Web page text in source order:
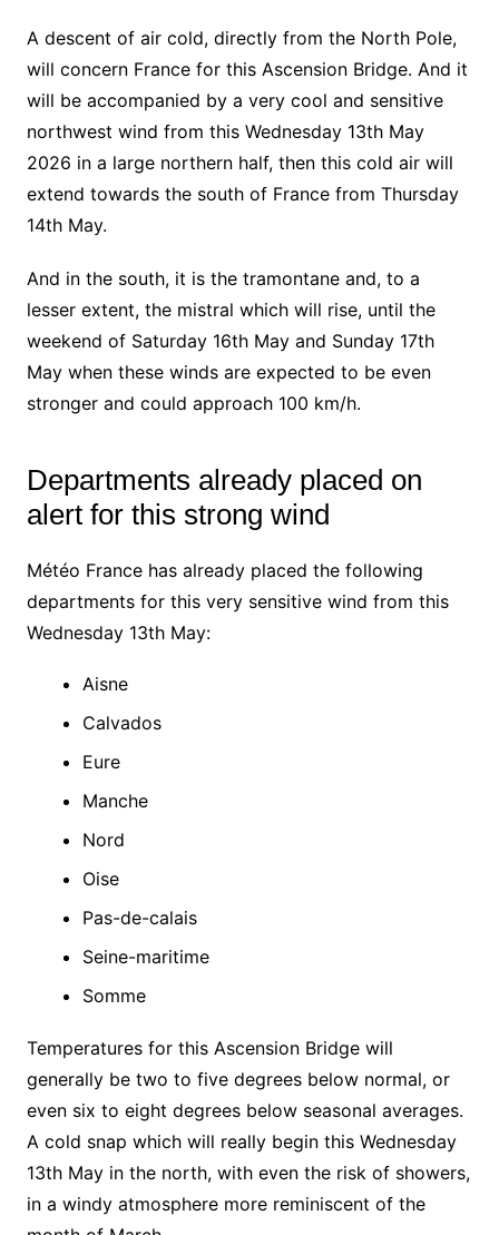
A descent of air cold, directly from the North Pole,
will concern France for this Ascension Bridge. And it
will be accompanied by a very cool and sensitive
northwest wind from this Wednesday 13th May
2026 in a large northern half, then this cold air will
extend towards the south of France from Thursday
14th May.
And in the south, it is the tramontane and, to a
lesser extent, the mistral which will rise, until the
weekend of Saturday 16th May and Sunday 17th
May when these winds are expected to be even
stronger and could approach 100 km/h.
Departments already placed on
alert for this strong wind
Météo France has already placed the following
departments for this very sensitive wind from this
Wednesday 13th May:
Aisne
Calvados
Eure
Manche
Nord
Oise
Pas-de-calais
Seine-maritime
Somme
Temperatures for this Ascension Bridge will
generally be two to five degrees below normal, or
even six to eight degrees below seasonal averages.
A cold snap which will really begin this Wednesday
13th May in the north, with even the risk of showers,
in a windy atmosphere more reminiscent of the